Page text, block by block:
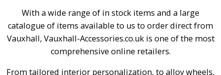
With a wide range of in stock items and a large
catalogue of items available to us to order direct from
Vauxhall, Vauxhall-Accessories.co.uk is one of the most
comprehensive online retailers.
From tailored interior personalization, to alloy wheels,